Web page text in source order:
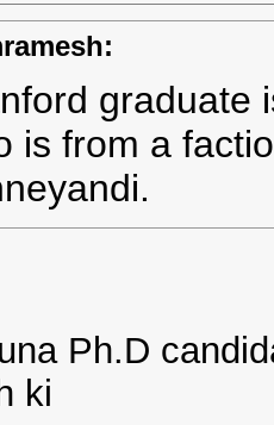
graduate
is from a
Ph.D
ki